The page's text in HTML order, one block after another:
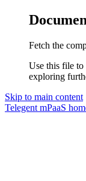
Fetch the
Use this file to
exploring
Skip to main content
Telegent mPaaS